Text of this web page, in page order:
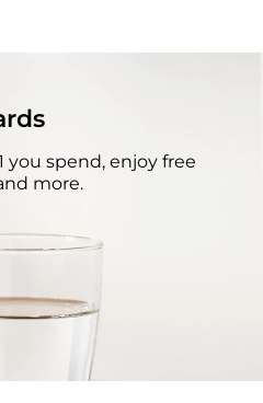
you spend, enjoy free
more.